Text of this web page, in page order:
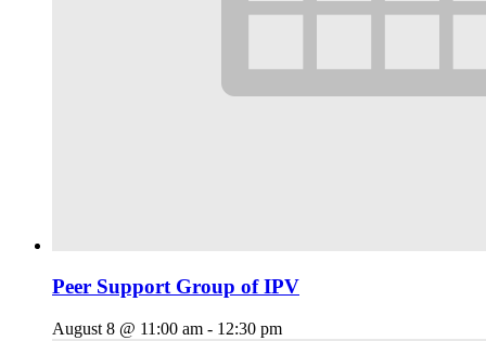
Peer Support Group of IPV
August 8 @ 11:00 am - 12:30 pm